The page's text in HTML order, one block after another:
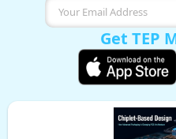
Get TEP